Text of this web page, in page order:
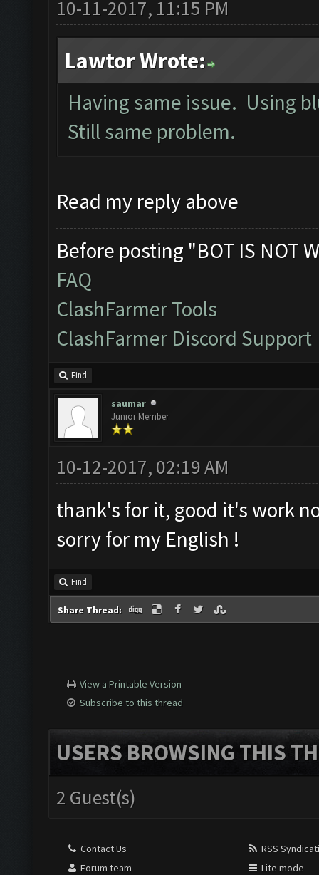
10-11-2017, 11:15 PM
Lawtor Wrote:
Having same issue. Using
Still same problem.
Read my reply above
Before posting "BOT IS NOT
FAQ
ClashFarmer Tools
ClashFarmer Discord Support
Find
saumar
Junior Member
10-12-2017, 02:19 AM
thank's for it, good it's work
sorry for my English !
Find
Share Thread:
View a Printable Version
Subscribe to this thread
USERS BROWSING THIS
2 Guest(s)
Contact Us
Forum team
RSS
Lite mode